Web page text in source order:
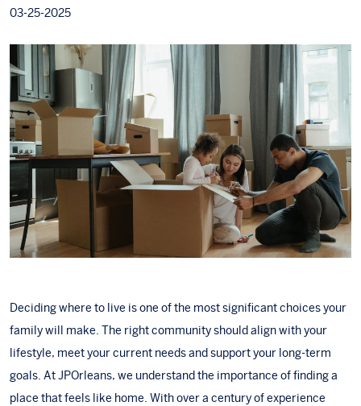
03-25-2025
Deciding where to live is one of the most significant choices your
family will make. The right community should align with your
lifestyle, meet your current needs and support your long-term
goals. AtJPOrleans, we understand the importance of finding a
place that feels like home. With over a century of experience